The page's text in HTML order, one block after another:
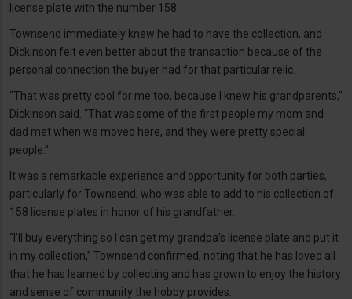
license plate with the number 158.
Townsend immediately knew he had to have the collection, and
Dickinson felt even better about the transaction because of the
personal connection the buyer had for that particular relic.
“That was pretty cool for me too, because I knew his grandparents,”
Dickinson said. “That was some of the first people my mom and
dad met when we moved here, and they were pretty special
people.”
It was a remarkable experience and opportunity for both parties,
particularly for Townsend, who was able to add to his collection of
158 license plates in honor of his grandfather.
“I’ll buy everything so I can get my grandpa’s license plate and put it
in my collection,” Townsend confirmed, noting that he has loved all
that he has learned by collecting and has grown to enjoy the history
and sense of community the hobby provides.